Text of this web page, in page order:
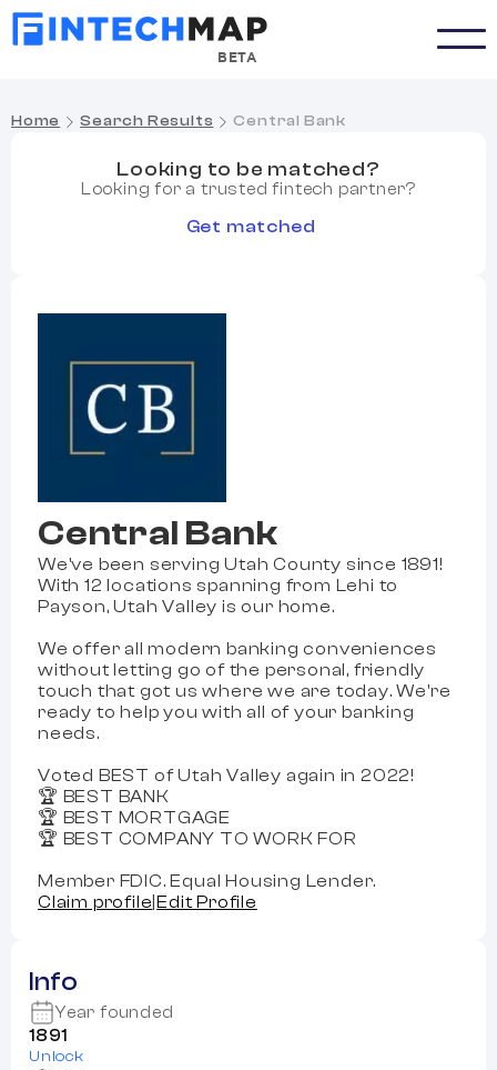
BETA
Home Search Results Central Bank
Central Bank
We've been serving Utah County since 1891!
With 12 locations spanning from Lehi to
Payson, Utah Valley is our home.
We offer all modern banking conveniences
without letting go of the personal, friendly
touch that got us where we are today. We're
ready to help you with all of your banking
needs.
Voted BEST of Utah Valley again in 2022!
🏆 BEST BANK
🏆 BEST MORTGAGE
🏆 BEST COMPANY TO WORK FOR
Member FDIC. Equal Housing Lender.
Claim profile |Edit Profile
Info
Year founded
1891
Unlock
Looking to be matched?
Looking for a trusted fintech partner?
Get matched